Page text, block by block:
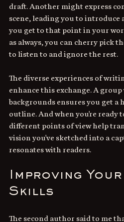
draft. Another might express
scene, leading you to introduce
you get to that point in your
as always, you can cherry pick
to listen to and ignore the rest.
The diverse experiences of
enhance this exchange. A
backgrounds ensures you get a
outline. And when you're ready
different points of view help
vision you've sketched into a
resonates with readers.
Improving
Skills
The second author said to me